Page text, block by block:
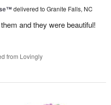
delivered to Granite Falls, NC
and they were beautiful!
from Lovingly